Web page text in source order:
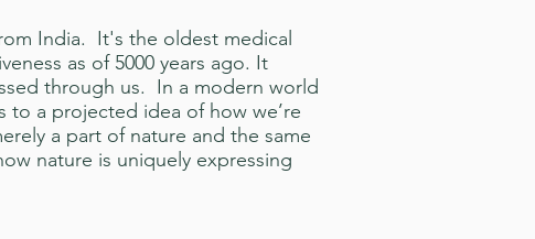
India. It's the oldest medical
as of 5000 years ago. It
through us. In a modern world
a projected idea of how we’re
a part of nature and the same
nature is uniquely expressing